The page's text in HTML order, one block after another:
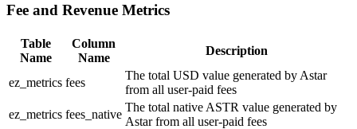
Fee and Revenue Metrics
Table
Name
Column
Name
Description
ez_metrics fees
The total USD value generated by Astar
from all user-paid fees
ez_metrics fees_native
The total native ASTR value generated by
Astar from all user-paid fees